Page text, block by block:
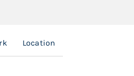
Location